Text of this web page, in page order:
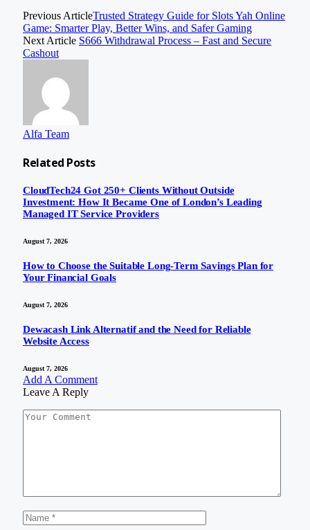
Previous ArticleTrusted Strategy Guide for Slots Yah Online
Game: Smarter Play, Better Wins, and Safer Gaming
Next Article S666 Withdrawal Process – Fast and Secure
Cashout
Alfa Team
Related Posts
CloudTech24 Got 250+ Clients Without Outside
Investment: How It Became One of London’s Leading
Managed IT Service Providers
August 7, 2026
How to Choose the Suitable Long-Term Savings Plan for
Your Financial Goals
August 7, 2026
Dewacash Link Alternatif and the Need for Reliable
Website Access
August 7, 2026
Add A Comment
Leave A Reply